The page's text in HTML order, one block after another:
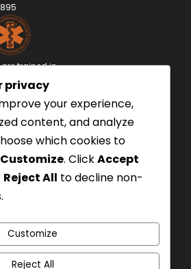
trained in
Medicine
to USA Standards.
Charter
As Seen On:
privacy
your experience,
content, and analyze
which cookies to
Customize. ClickAccept
Reject All to decline non-
Customize
Reject All